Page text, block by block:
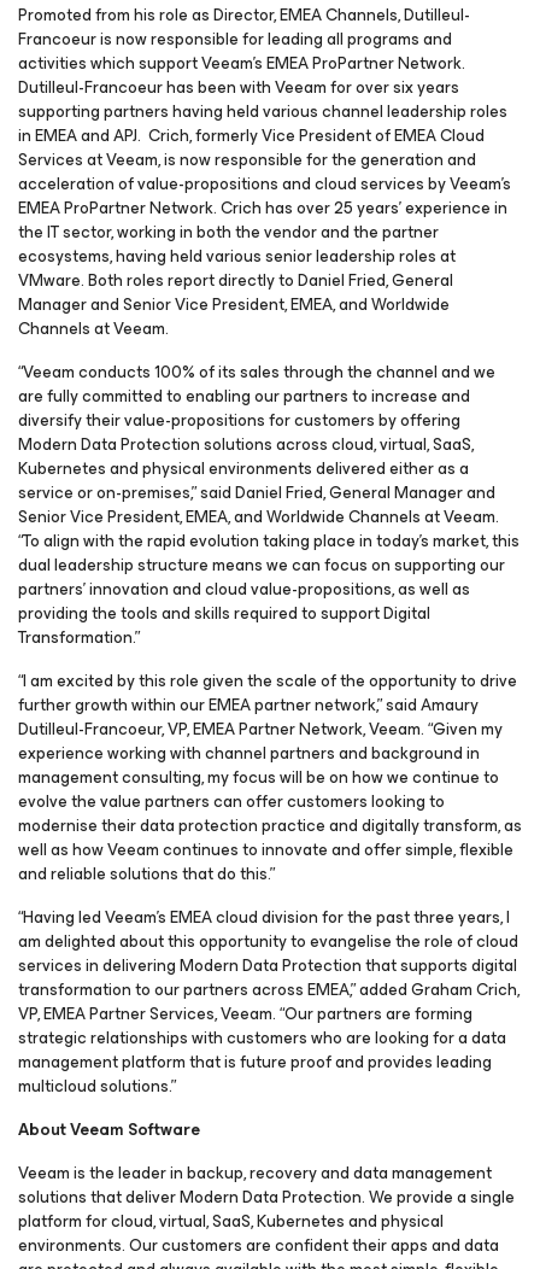
Promoted from his role as Director, EMEA Channels, Dutilleul-
Francoeur is now responsible for leading all programs and
activities which support Veeam’s EMEA ProPartner Network.
Dutilleul-Francoeur has been with Veeam for over six years
supporting partners having held various channel leadership roles
in EMEA and APJ. Crich, formerly Vice President of EMEA Cloud
Services at Veeam, is now responsible for the generation and
acceleration of value-propositions and cloud services by Veeam’s
EMEA ProPartner Network. Crich has over 25 years’ experience in
the IT sector, working in both the vendor and the partner
ecosystems, having held various senior leadership roles at
VMware. Both roles report directly to Daniel Fried, General
Manager and Senior Vice President, EMEA, and Worldwide
Channels at Veeam.
“Veeam conducts 100% of its sales through the channel and we
are fully committed to enabling our partners to increase and
diversify their value-propositions for customers by offering
Modern Data Protection solutions across cloud, virtual, SaaS,
Kubernetes and physical environments delivered either as a
service or on-premises,” said Daniel Fried, General Manager and
Senior Vice President, EMEA, and Worldwide Channels at Veeam.
“To align with the rapid evolution taking place in today’s market, this
dual leadership structure means we can focus on supporting our
partners’ innovation and cloud value-propositions, as well as
providing the tools and skills required to support Digital
Transformation.”
“I am excited by this role given the scale of the opportunity to drive
further growth within our EMEA partner network,” said Amaury
Dutilleul-Francoeur, VP, EMEA Partner Network, Veeam. “Given my
experience working with channel partners and background in
management consulting, my focus will be on how we continue to
evolve the value partners can offer customers looking to
modernise their data protection practice and digitally transform, as
well as how Veeam continues to innovate and offer simple, flexible
and reliable solutions that do this.”
“Having led Veeam’s EMEA cloud division for the past three years, I
am delighted about this opportunity to evangelise the role of cloud
services in delivering Modern Data Protection that supports digital
transformation to our partners across EMEA,” added Graham Crich,
VP, EMEA Partner Services, Veeam. “Our partners are forming
strategic relationships with customers who are looking for a data
management platform that is future proof and provides leading
multicloud solutions.”
About Veeam Software
Veeam is the leader in backup, recovery and data management
solutions that deliver Modern Data Protection. We provide a single
platform for cloud, virtual, SaaS, Kubernetes and physical
environments. Our customers are confident their apps and data